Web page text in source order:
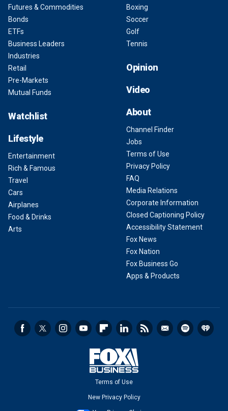
Futures & Commodities
Bonds
ETFs
Business Leaders
Industries
Retail
Pre-Markets
Mutual Funds
Watchlist
Lifestyle
Entertainment
Rich & Famous
Travel
Cars
Airplanes
Food & Drinks
Arts
Boxing
Soccer
Golf
Tennis
Opinion
Video
About
Channel Finder
Jobs
Terms of Use
Privacy Policy
FAQ
Media Relations
Corporate Information
Closed Captioning Policy
Accessibility Statement
Fox News
Fox Nation
Fox Business Go
Apps & Products
Terms of Use
New Privacy Policy